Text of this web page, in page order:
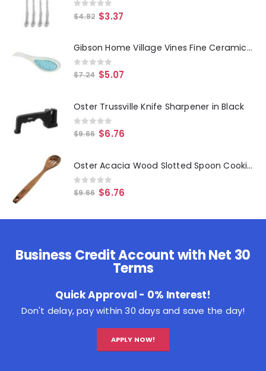
0 out of 5
$4.82 $3.37
Gibson Home Village Vines Fine Ceramic Spoon Rest in Blue
0out of 5
$7.24 $5.07
Oster Trussville Knife Sharpener in Black
0out of 5
$9.66 $6.76
Oster Acacia Wood Slotted Spoon Cooking Utensil
0out of 5
$9.66 $6.76
Business Credit Account with Net 30
Terms
Quick Approval - 0% Interest!
Don't delay, pay within 30 days and save the day!
APPLY NOW!